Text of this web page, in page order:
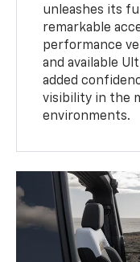
unleashes its
remarkable
performance
and available
added
visibility in the
environments.